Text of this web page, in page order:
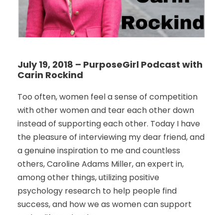
July 19, 2018 – PurposeGirl Podcast with
Carin Rockind
Too often, women feel a sense of competition
with other women and tear each other down
instead of supporting each other. Today I have
the pleasure of interviewing my dear friend, and
a genuine inspiration to me and countless
others, Caroline Adams Miller, an expert in,
among other things, utilizing positive
psychology research to help people find
success, and how we as women can support